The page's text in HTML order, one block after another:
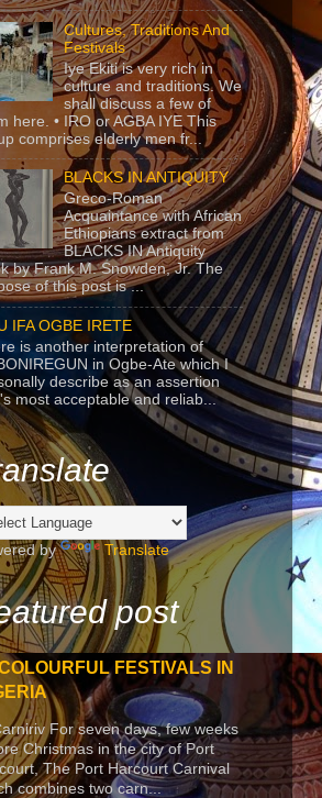
Cultures, Traditions And
Festivals
Iye Ekiti is very rich in
culture and traditions. We
shall discuss a few of
here. • IRO or AGBA IYE This
comprises elderly men fr...
BLACKS IN ANTIQUITY
Greco-Roman
Acquaintance with African
Ethiopians extract from
BLACKS IN Antiquity
by Frank M. Snowden, Jr. The
of this post is ...
IFA OGBE IRETE
is another interpretation of
in Ogbe-Ate which I
describe as an assertion
most acceptable and reliab...
by Translate
post
FESTIVALS IN
For seven days, few weeks
Christmas in the city of Port
The Port Harcourt Carnival
combines two carn...